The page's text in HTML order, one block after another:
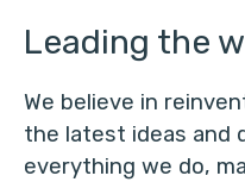
Leading the
We believe in
the latest ideas and
everything we do,